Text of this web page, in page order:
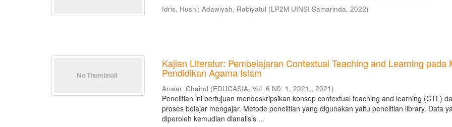
Idris, Husni;Adawiyah, Rabiyatul (LP2M UINSI Samarinda,2022)
Kajian Literatur: Pembelajaran Contextual Teaching and Learning pada
Pendidikan Agama Islam
Anwar, Chairul (EDUCASIA, Vol. 6 N0. 1, 2021,,2021)
Penelitian ini bertujuan mendeskripsikan konsep contextual teaching and learning (CTL)
proses belajar mengajar. Metode penelitian yang digunakan yaitu penelitian library. Data
diperoleh kemudian dianalisis ...